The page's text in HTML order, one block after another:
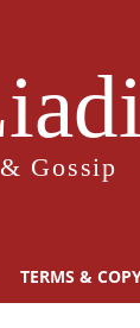
Gossip
TERMS &